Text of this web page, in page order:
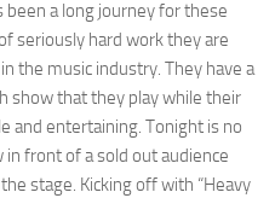
a long journey for these
seriously hard work they are
the music industry. They have a
show that they play while their
and entertaining. Tonight is no
front of a sold out audience
stage. Kicking off with “Heavy